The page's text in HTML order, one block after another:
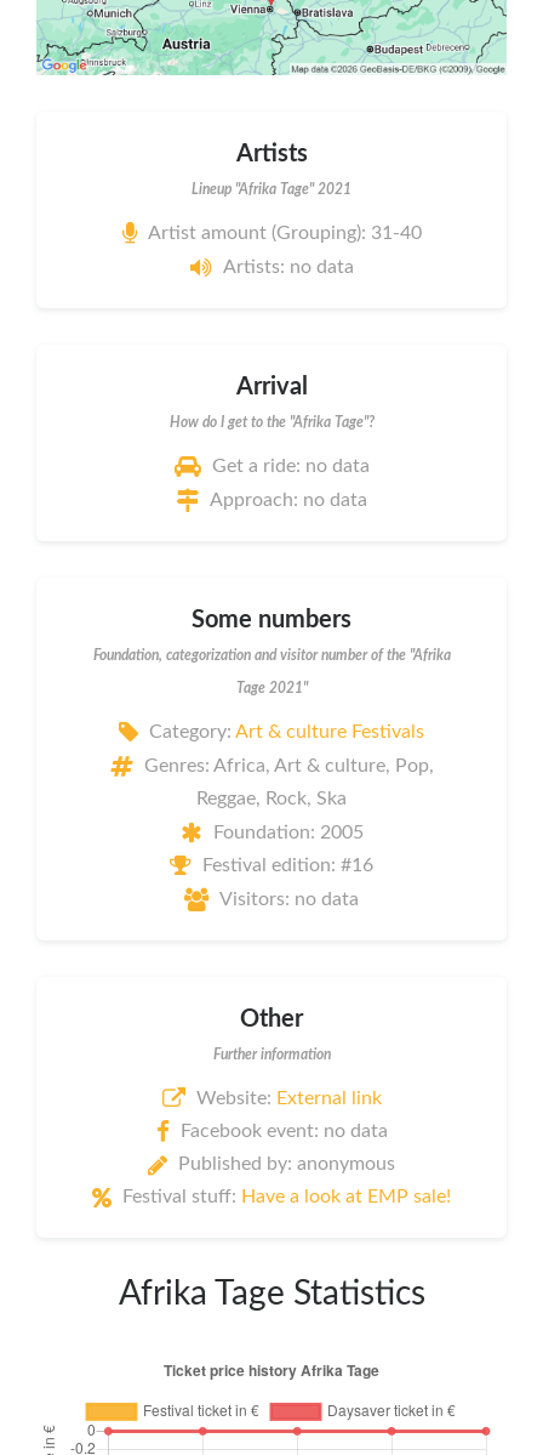
Artists
Lineup "Afrika Tage" 2021
Artist amount (Grouping): 31-40
Artists: no data
Arrival
How do I get to the "Afrika Tage"?
Get a ride: no data
Approach: no data
Some numbers
Foundation, categorization and visitor number of the "Afrika
Tage 2021"
Category: Art & culture Festivals
Genres: Africa, Art & culture, Pop,
Reggae, Rock, Ska
Foundation: 2005
Festival edition: #16
Visitors: no data
Other
Further information
Website: External link
Facebook event: no data
Published by: anonymous
Festival stuff: Have a look at EMP sale!
Afrika Tage Statistics